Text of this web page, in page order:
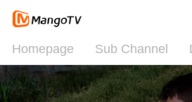
Homepage Sub Channel